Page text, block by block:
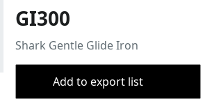
GI300
Shark Gentle Glide Iron
Add to export list